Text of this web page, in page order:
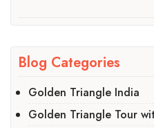
Blog Categories
Golden Triangle India
Golden Triangle Tour